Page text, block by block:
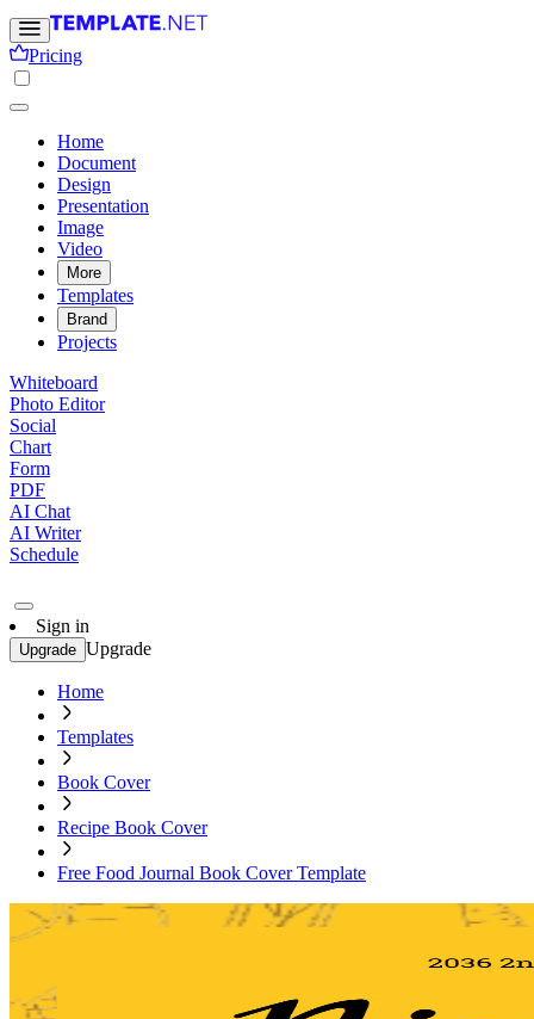
Pricing
Home
Document
Design
Presentation
Image
Video
More
Templates
Brand
Projects
Whiteboard
Photo Editor
Social
Chart
Form
PDF
AI Chat
AI Writer
Schedule
Sign in
Upgrade Upgrade
Home
Templates
Book Cover
Recipe Book Cover
Free Food Journal Book Cover Template